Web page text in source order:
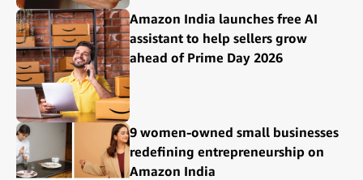
Amazon India launches free AI
assistant to help sellers grow
ahead of Prime Day 2026
9 women-owned small businesses
redefining entrepreneurship on
Amazon India